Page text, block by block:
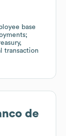
base
transaction
de